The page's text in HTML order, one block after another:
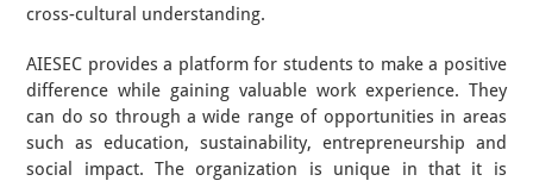
cross-cultural understanding.
AIESEC provides a platform for students to make a positive
difference while gaining valuable work experience. They
can do so through a wide range of opportunities in areas
such as education, sustainability, entrepreneurship and
social impact. The organization is unique in that it is